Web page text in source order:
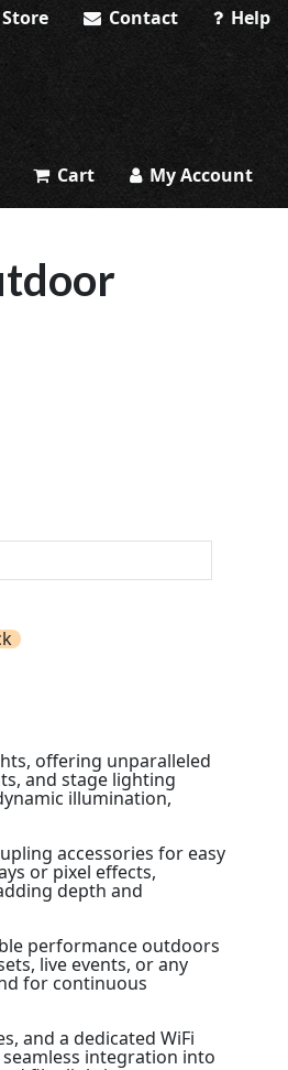
Contact Help
Cart My Account
offering unparalleled
and stage lighting
illumination,
accessories for easy
or pixel effects,
depth and
performance outdoors
live events, or any
for continuous
and a dedicated WiFi
integration into